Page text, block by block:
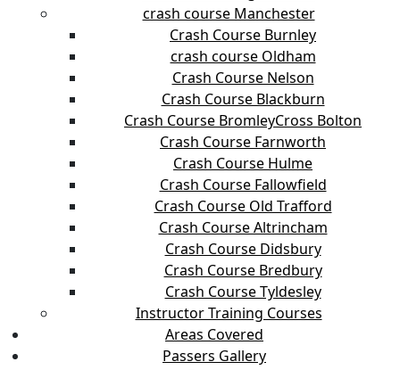
crash course Manchester
Crash Course Burnley
crash course Oldham
Crash Course Nelson
Crash Course Blackburn
Crash Course BromleyCross Bolton
Crash Course Farnworth
Crash Course Hulme
Crash Course Fallowfield
Crash Course Old Trafford
Crash Course Altrincham
Crash Course Didsbury
Crash Course Bredbury
Crash Course Tyldesley
Instructor Training Courses
Areas Covered
Passers Gallery